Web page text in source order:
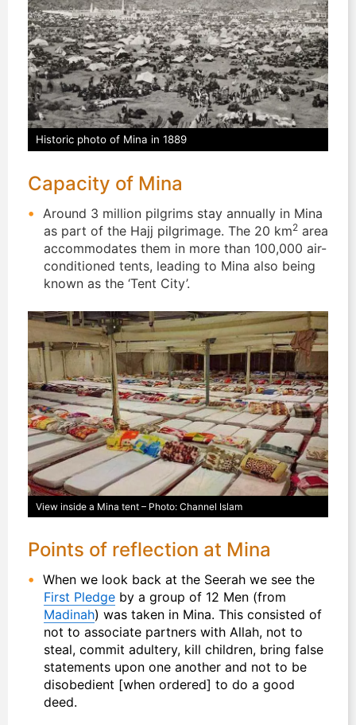
Historic photo of Mina in 1889
Capacity of Mina
Around 3 million pilgrims stay annually in Mina
as part of the Hajj pilgrimage. The 20 km2 area
accommodates them in more than 100,000 air-
conditioned tents, leading to Mina also being
known as the ‘Tent City’.
View inside a Mina tent – Photo: Channel Islam
Points of reflection at Mina
When we look back at the Seerah we see the
First Pledge by a group of 12 Men (from
Madinah) was taken in Mina. This consisted of
not to associate partners with Allah, not to
steal, commit adultery, kill children, bring false
statements upon one another and not to be
disobedient [when ordered] to do a good
deed.